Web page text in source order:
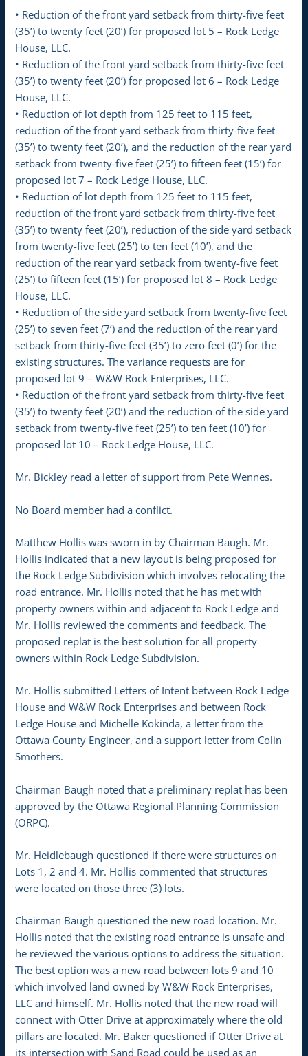
• Reduction of the front yard setback from thirty-five feet
(35’) to twenty feet (20’) for proposed lot 5 – Rock Ledge
House, LLC.
• Reduction of the front yard setback from thirty-five feet
(35’) to twenty feet (20’) for proposed lot 6 – Rock Ledge
House, LLC.
• Reduction of lot depth from 125 feet to 115 feet,
reduction of the front yard setback from thirty-five feet
(35’) to twenty feet (20’), and the reduction of the rear yard
setback from twenty-five feet (25’) to fifteen feet (15’) for
proposed lot 7 – Rock Ledge House, LLC.
• Reduction of lot depth from 125 feet to 115 feet,
reduction of the front yard setback from thirty-five feet
(35’) to twenty feet (20’), reduction of the side yard setback
from twenty-five feet (25’) to ten feet (10’), and the
reduction of the rear yard setback from twenty-five feet
(25’) to fifteen feet (15’) for proposed lot 8 – Rock Ledge
House, LLC.
• Reduction of the side yard setback from twenty-five feet
(25’) to seven feet (7’) and the reduction of the rear yard
setback from thirty-five feet (35’) to zero feet (0’) for the
existing structures. The variance requests are for
proposed lot 9 – W&W Rock Enterprises, LLC.
• Reduction of the front yard setback from thirty-five feet
(35’) to twenty feet (20’) and the reduction of the side yard
setback from twenty-five feet (25’) to ten feet (10’) for
proposed lot 10 – Rock Ledge House, LLC.
Mr. Bickley read a letter of support from Pete Wennes.
No Board member had a conflict.
Matthew Hollis was sworn in by Chairman Baugh. Mr.
Hollis indicated that a new layout is being proposed for
the Rock Ledge Subdivision which involves relocating the
road entrance. Mr. Hollis noted that he has met with
property owners within and adjacent to Rock Ledge and
Mr. Hollis reviewed the comments and feedback. The
proposed replat is the best solution for all property
owners within Rock Ledge Subdivision.
Mr. Hollis submitted Letters of Intent between Rock Ledge
House and W&W Rock Enterprises and between Rock
Ledge House and Michelle Kokinda, a letter from the
Ottawa County Engineer, and a support letter from Colin
Smothers.
Chairman Baugh noted that a preliminary replat has been
approved by the Ottawa Regional Planning Commission
(ORPC).
Mr. Heidlebaugh questioned if there were structures on
Lots 1, 2 and 4. Mr. Hollis commented that structures
were located on those three (3) lots.
Chairman Baugh questioned the new road location. Mr.
Hollis noted that the existing road entrance is unsafe and
he reviewed the various options to address the situation.
The best option was a new road between lots 9 and 10
which involved land owned by W&W Rock Enterprises,
LLC and himself. Mr. Hollis noted that the new road will
connect with Otter Drive at approximately where the old
pillars are located. Mr. Baker questioned if Otter Drive at
its intersection with Sand Road could be used as an